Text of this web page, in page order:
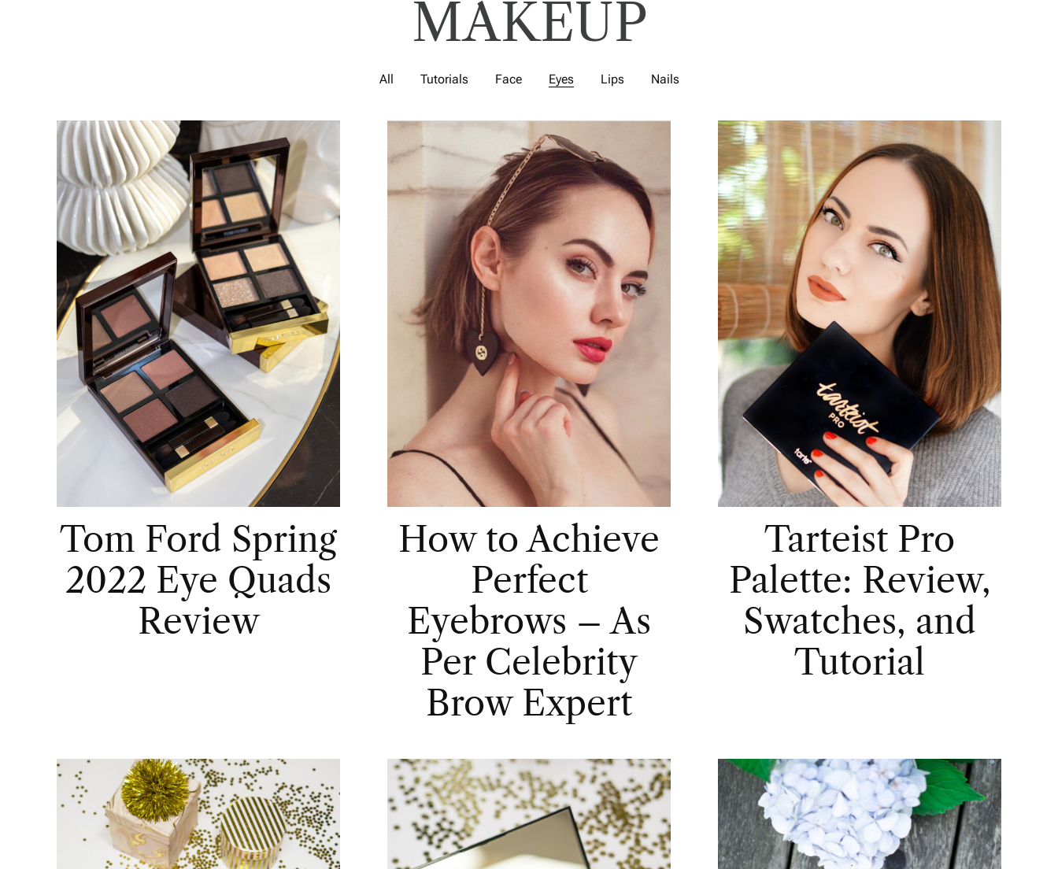
MAKEUP
All Tutorials Face Eyes Lips Nails
Tom Ford Spring
2022 Eye Quads
Review
How to Achieve
Perfect
Eyebrows – As
Per Celebrity
Brow Expert
Tarteist Pro
Palette: Review,
Swatches, and
Tutorial